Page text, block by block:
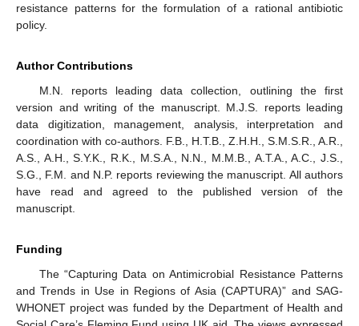
resistance patterns for the formulation of a rational antibiotic
policy.
Author Contributions
M.N. reports leading data collection, outlining the first
version and writing of the manuscript. M.J.S. reports leading
data digitization, management, analysis, interpretation and
coordination with co-authors. F.B., H.T.B., Z.H.H., S.M.S.R., A.R.,
A.S., A.H., S.Y.K., R.K., M.S.A., N.N., M.M.B., A.T.A., A.C., J.S.,
S.G., F.M. and N.P. reports reviewing the manuscript. All authors
have read and agreed to the published version of the
manuscript.
Funding
The “Capturing Data on Antimicrobial Resistance Patterns
and Trends in Use in Regions of Asia (CAPTURA)” and SAG-
WHONET project was funded by the Department of Health and